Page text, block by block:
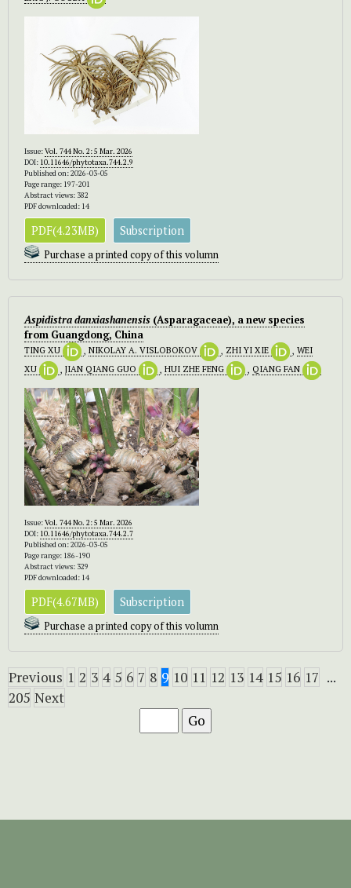
Issue:Vol. 744 No. 2: 5 Mar. 2026
DOI: 10.11646/phytotaxa.744.2.9
Published on: 2026-03-05
Page range: 197-201
Abstract views: 382
PDF downloaded: 14
PDF(4.23MB) Subscription
Purchase a printed copy of this volumn
Aspidistra danxiashanensis (Asparagaceae), a new species
from Guangdong, China
TING XU , NIKOLAY A. VISLOBOKOV , ZHI YI XIE , WEI
XU
, JIAN QIANG GUO , HUI ZHE FENG , QIANG FAN
Issue:Vol. 744 No. 2: 5 Mar. 2026
DOI: 10.11646/phytotaxa.744.2.7
Published on: 2026-03-05
Page range: 186-190
Abstract views: 329
PDF downloaded: 14
PDF(4.67MB) Subscription
Purchase a printed copy of this volumn
Previous 1 2 3 4 5 6 7 8 9 10 11 12 13 14 15 16 17 ...
205 Next